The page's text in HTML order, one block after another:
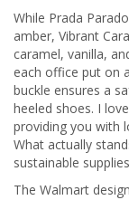
While Prada
amber, Vibrant
caramel, vanilla,
each office put on
buckle ensures a
heeled shoes. I
providing you with
What actually
sustainable
The Walmart